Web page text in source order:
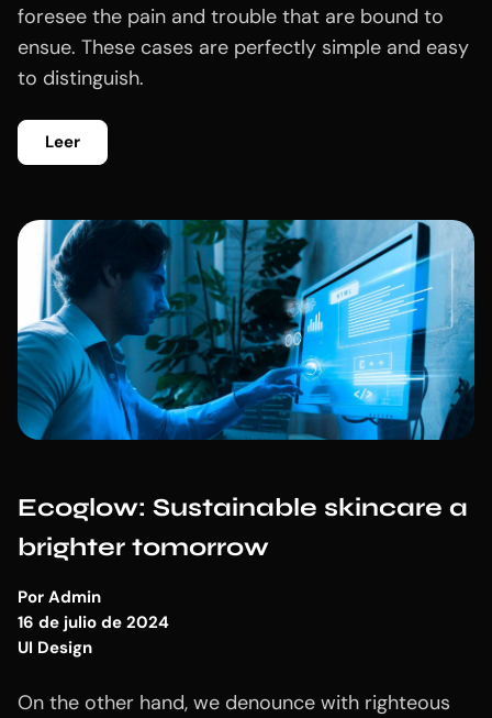
foresee the pain and trouble that are bound to
ensue. These cases are perfectly simple and easy
to distinguish.
Leer
Ecoglow: Sustainable skincare a
brighter tomorrow
Por Admin
16 de julio de 2024
UI Design
On the other hand, we denounce with righteous